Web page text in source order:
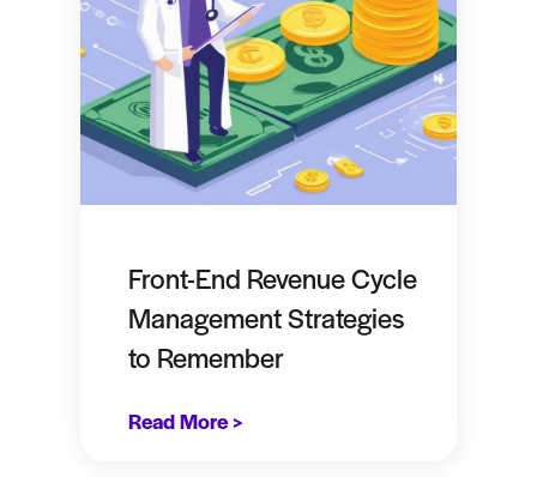
Front-End Revenue Cycle
Management Strategies
to Remember
Read More >